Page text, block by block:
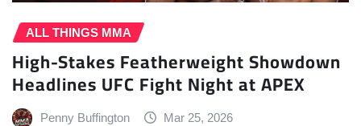
ALL THINGS MMA
High-Stakes Featherweight Showdown
Headlines UFC Fight Night at APEX
Penny Buffington Mar 25, 2026